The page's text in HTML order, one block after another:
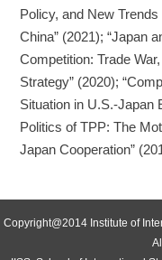
Policy, and New
China” (2021); “Japan
Competition: Trade
Strategy” (2020);
Situation in U.S.-Japan
Politics of TPP: The
Japan Cooperation”
Copyright@2014 Institute of